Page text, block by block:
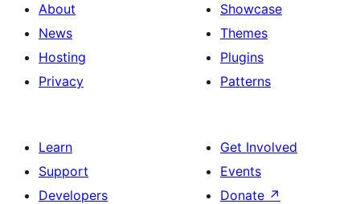
About
News
Hosting
Privacy
Showcase
Themes
Plugins
Patterns
Learn
Support
Developers
Get Involved
Events
Donate ↗